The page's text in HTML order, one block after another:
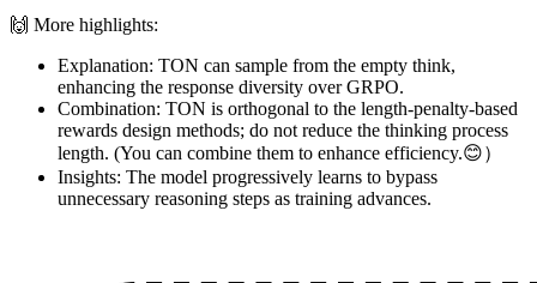
🙌 More highlights:
Explanation: TON can sample from the empty think,
enhancing the response diversity over GRPO.
Combination: TON is orthogonal to the length-penalty-based
rewards design methods; do not reduce the thinking process
length. (You can combine them to enhance efficiency.😊）
Insights: The model progressively learns to bypass
unnecessary reasoning steps as training advances.